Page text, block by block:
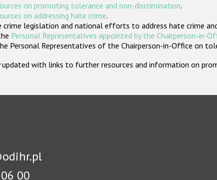
on promoting tolerance and non-discrimination.
on addressing hate crime.
legislation and national efforts to address hate crime
Personal Representatives appointed by the Chairperson-in-
Personal Representatives of the Chairperson-in-Office on
with links to further resources and information on
00